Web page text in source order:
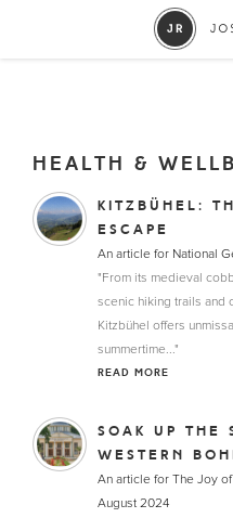
HEALTH &
KITZBÜHEL:
ESCAPE
An article for National
"From its medieval
scenic hiking trails and
Kitzbühel offers
summertime..."
READ MORE
SOAK UP THE
WESTERN
An article for The Joy
August 2024